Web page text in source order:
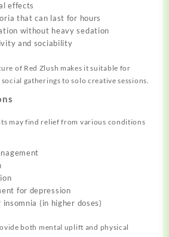
effects
that can last for hours
without heavy sedation
and sociability
of Red Zlush makes it suitable for
gatherings to solo creative sessions.
may find relief from various conditions
for depression
(in higher doses)
both mental uplift and physical